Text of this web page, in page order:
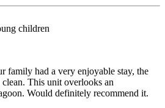
children
family had a very enjoyable stay, the
This unit overlooks an
Would definitely recommend it.